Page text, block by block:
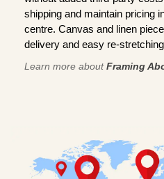
shipping and maintain pricing
centre. Canvas and linen
delivery and easy re-
Learn more aboutFraming